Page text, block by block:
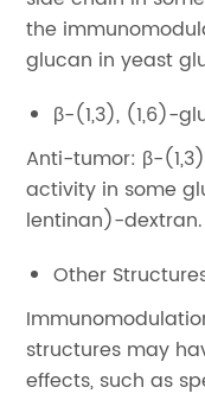
the
glucan in yeast
β-(1,3), (1,6)-
Anti-tumor: β-
activity in some
lentinan)-dextran.
Other
structures may
effects, such as